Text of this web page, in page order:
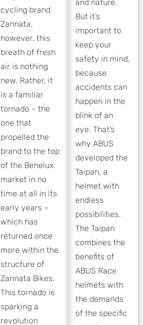
cycling brand
Zannata,
however, this
breath of fresh
air is nothing
new. Rather, it
is a familiar
tornado – the
one that
propelled the
brand to the top
of the Benelux
market in no
time at all in its
early years –
which has
returned once
more within the
structure of
Zannata Bikes.
This tornado is
sparking a
revolution
and nature.
But it’s
important to
keep your
safety in mind,
because
accidents can
happen in the
blink of an
eye. That’s
why ABUS
developed the
Taipan, a
helmet with
endless
possibilities.
The Taipan
combines the
benefits of
ABUS Race
helmets with
the demands
of the specific